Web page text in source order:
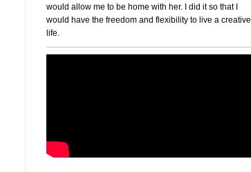
would allow me to be home with her. I did it so that I
would have the freedom and flexibility to live a creative
life.